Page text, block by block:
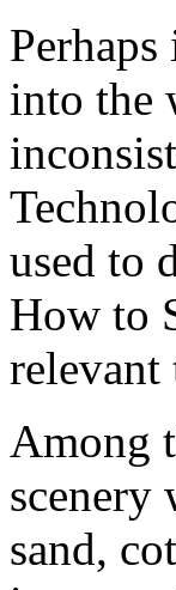
into the
used to
How to
relevant
Among
scenery
sand,